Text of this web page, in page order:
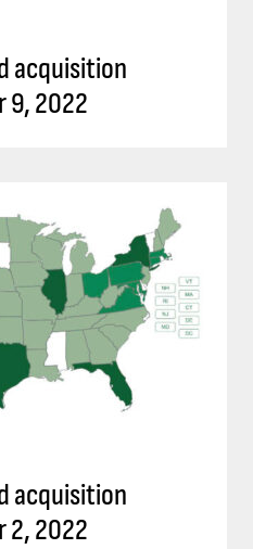
acquisition
9, 2022
acquisition
2, 2022